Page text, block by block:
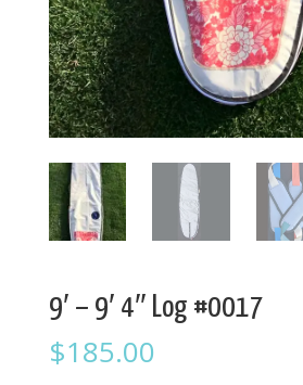
9′ – 9′ 4″ Log #0017
$185.00